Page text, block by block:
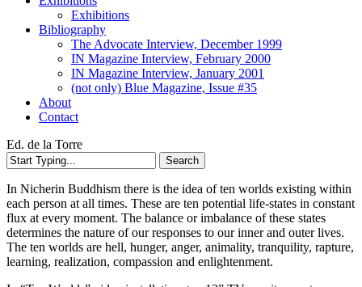
Exhibitions
Bibliography
The Advocate Interview, December 1999
IN Magazine Interview, February 2000
IN Magazine Interview, January 2001
(not only) Blue Magazine, Issue #35
About
Contact
Ed. de la Torre
Search
Search
In Nicherin Buddhism there is the idea of ten worlds existing within
each person at all times. These are ten potential life-states in constant
flux at every moment. The balance or imbalance of these states
determines the nature of our responses to our inner and outer lives.
The ten worlds are hell, hunger, anger, animality, tranquility, rapture,
learning, realization, compassion and enlightenment.